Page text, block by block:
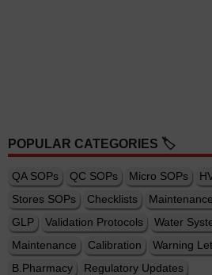
POPULAR CATEGORIES 🏷️
QA SOPs QC SOPs Micro SOPs
Stores SOPs
Checklists
GLP
Validation Protocols Water
Maintenance
Calibration Warning
B.Pharmacy
Regulatory Updates